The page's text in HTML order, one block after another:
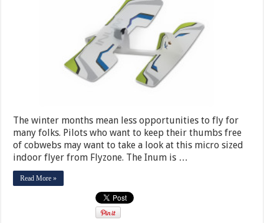
The winter months mean less opportunities to fly for
many folks. Pilots who want to keep their thumbs free
of cobwebs may want to take a look at this micro sized
indoor flyer from Flyzone. The Inum is …
Read More »